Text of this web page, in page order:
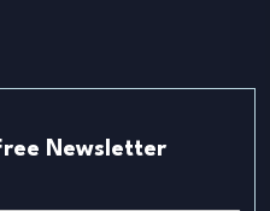
Newsletter